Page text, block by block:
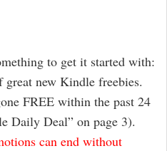
o
to get it started with:
great new Kindle freebies.
FREE within the past 24
Daily Deal” on page 3).
can end without